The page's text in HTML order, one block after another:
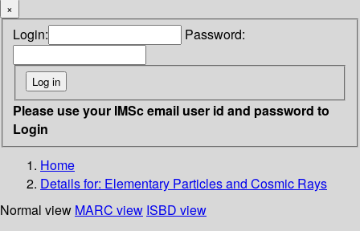
×
Login: Password:
Please use your IMSc email user id and password to
Login
Home
Details for: Elementary Particles and Cosmic Rays
Normal view MARC view ISBD view